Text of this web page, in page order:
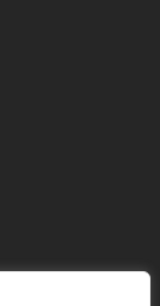
exchange